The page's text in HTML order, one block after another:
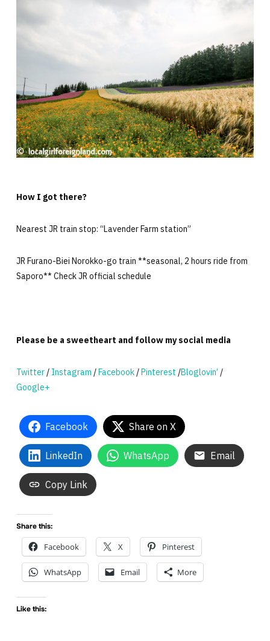
How I got there?
Nearest JR train stop: “Lavender Farm station”
JR Furano-Biei Norokko-go train **seasonal, 2 hours ride from
Saporo** Check JR official schedule
Please be a sweetheart and follow my social media
Twitter/ Instagram /Facebook/Pinterest /Bloglovin’ /
Google+
Facebook Share on X
LinkedIn WhatsApp Email
Copy Link
Share this:
Facebook X Pinterest
WhatsApp Email More
Like this: